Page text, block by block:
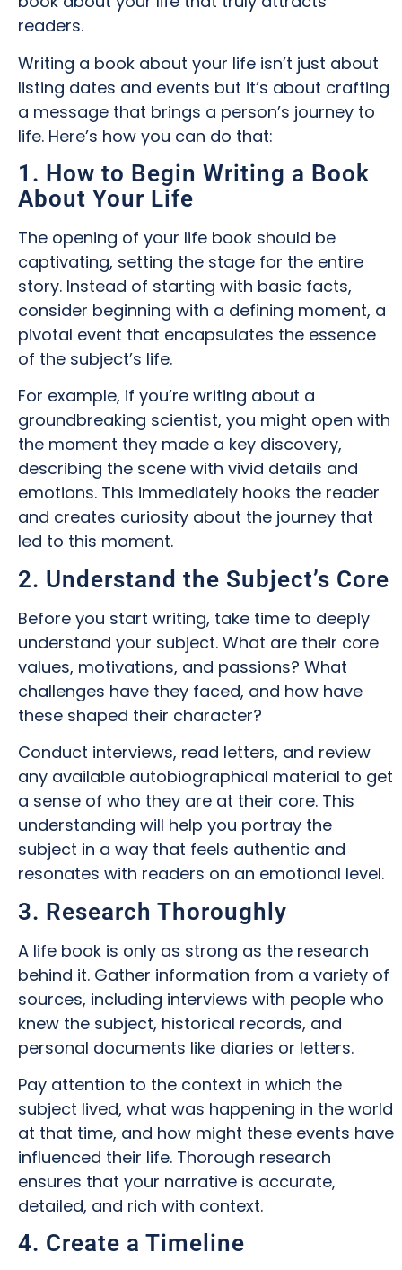
readers.
Writing a book about your life isn’t just about
listing dates and events but it’s about crafting
a message that brings a person’s journey to
life. Here’s how you can do that:
1. How to Begin Writing a Book
About Your Life
The opening of your life book should be
captivating, setting the stage for the entire
story. Instead of starting with basic facts,
consider beginning with a defining moment, a
pivotal event that encapsulates the essence
of the subject’s life.
For example, if you’re writing about a
groundbreaking scientist, you might open with
the moment they made a key discovery,
describing the scene with vivid details and
emotions. This immediately hooks the reader
and creates curiosity about the journey that
led to this moment.
2. Understand the Subject’s Core
Before you start writing, take time to deeply
understand your subject. What are their core
values, motivations, and passions? What
challenges have they faced, and how have
these shaped their character?
Conduct interviews, read letters, and review
any available autobiographical material to get
a sense of who they are at their core. This
understanding will help you portray the
subject in a way that feels authentic and
resonates with readers on an emotional level.
3. Research Thoroughly
A life book is only as strong as the research
behind it. Gather information from a variety of
sources, including interviews with people who
knew the subject, historical records, and
personal documents like diaries or letters.
Pay attention to the context in which the
subject lived, what was happening in the world
at that time, and how might these events have
influenced their life. Thorough research
ensures that your narrative is accurate,
detailed, and rich with context.
4. Create a Timeline